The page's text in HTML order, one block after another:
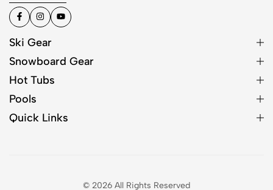
Ski Gear
Snowboard Gear
Hot Tubs
Pools
Quick Links
© 2026 All Rights Reserved